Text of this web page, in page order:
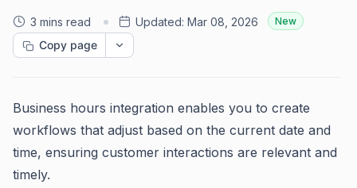
3 mins read Updated: Mar 08, 2026 New
Copy page
Business hours integration enables you to create
workflows that adjust based on the current date and
time, ensuring customer interactions are relevant and
timely.